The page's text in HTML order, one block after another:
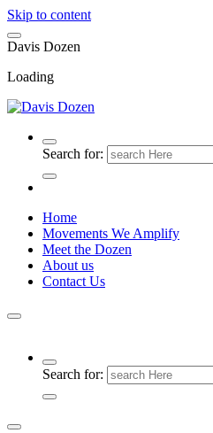
Skip to content
Davis Dozen
Loading
Search for:
Home
Movements We Amplify
Meet the Dozen
About us
Contact Us
Search for: